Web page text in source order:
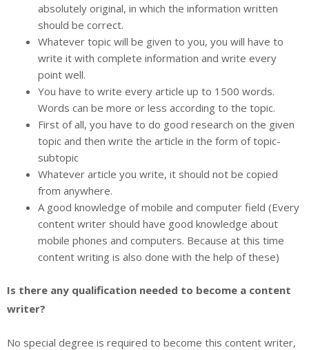
absolutely original, in which the information written
should be correct.
Whatever topic will be given to you, you will have to
write it with complete information and write every
point well.
You have to write every article up to 1500 words.
Words can be more or less according to the topic.
First of all, you have to do good research on the given
topic and then write the article in the form of topic-
subtopic
Whatever article you write, it should not be copied
from anywhere.
A good knowledge of mobile and computer field (Every
content writer should have good knowledge about
mobile phones and computers. Because at this time
content writing is also done with the help of these)
Is there any qualification needed to become a content
writer?
No special degree is required to become this content writer,